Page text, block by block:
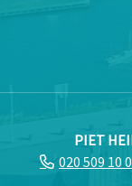
PIET
020 509 10